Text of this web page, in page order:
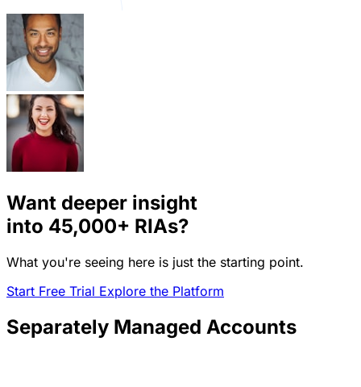
Want deeper insight
into 45,000+ RIAs?
What you're seeing here is just the starting point.
Start Free Trial Explore the Platform
Separately Managed Accounts